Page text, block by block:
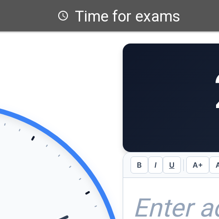
schedule Time for exams
B I U A+